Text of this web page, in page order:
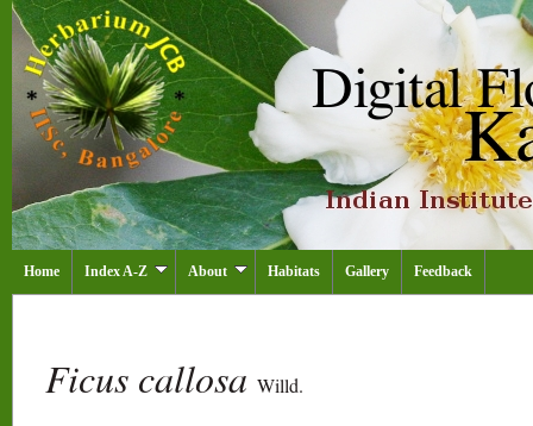
Home Index A-Z About Habitats Gallery Feedback
Ficus callosa Willd.